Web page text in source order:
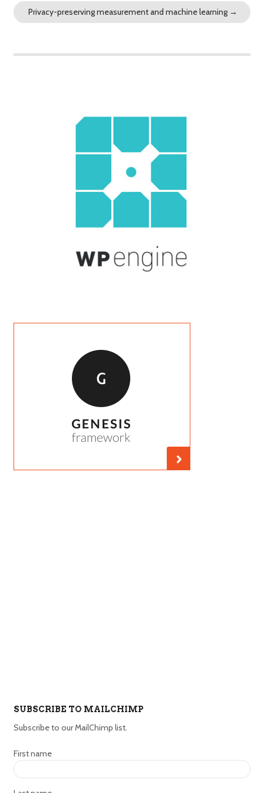
Privacy-preserving measurement and machine learning →
SUBSCRIBE TO MAILCHIMP
Subscribe to our MailChimp list.
First name